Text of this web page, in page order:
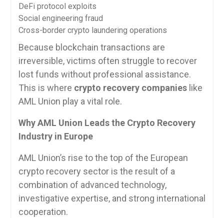
DeFi protocol exploits
Social engineering fraud
Cross-border crypto laundering operations
Because blockchain transactions are
irreversible, victims often struggle to recover
lost funds without professional assistance.
This is where crypto recovery companieslike
AML Union play a vital role.
Why AML Union Leads the Crypto Recovery
Industry in Europe
AML Union’s rise to the top of the European
crypto recovery sector is the result of a
combination of advanced technology,
investigative expertise, and strong international
cooperation.